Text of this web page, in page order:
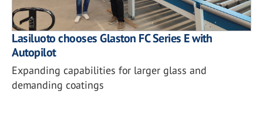
Lasiluoto chooses Glaston FC Series E with
Autopilot
Expanding capabilities for larger glass and
demanding coatings